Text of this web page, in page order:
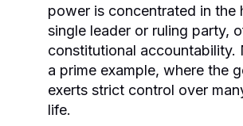
power is concentrated in the
single leader or ruling party,
constitutional accountability.
a prime example, where the
exerts strict control over
life.